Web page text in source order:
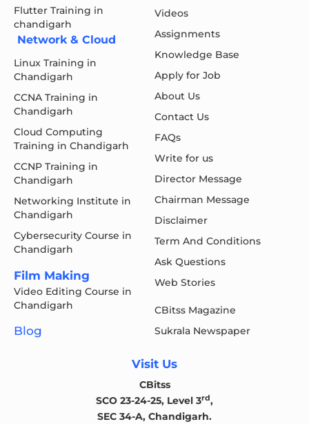
Flutter Training in
chandigarh
Network & Cloud
Linux Training in
Chandigarh
CCNA Training in
Chandigarh
Cloud Computing
Training in Chandigarh
CCNP Training in
Chandigarh
Networking Institute in
Chandigarh
Cybersecurity Course in
Chandigarh
Film Making
Video Editing Course in
Chandigarh
Blog
Videos
Assignments
Knowledge Base
Apply for Job
About Us
Contact Us
FAQs
Write for us
Director Message
Chairman Message
Disclaimer
Term And Conditions
Ask Questions
Web Stories
CBitss Magazine
Sukrala Newspaper
Visit Us
CBitss
SCO 23-24-25, Level 3rd,
SEC 34-A, Chandigarh.